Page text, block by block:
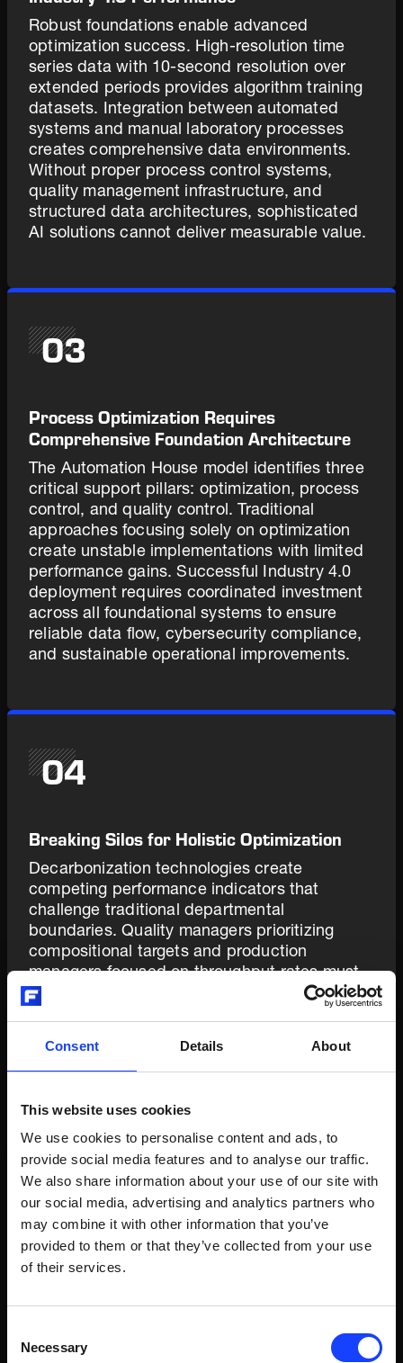
Consent Details About
This website uses cookies
We use cookies to personalise content and ads, to
provide social media features and to analyse our traffic.
We also share information about your use of our site with
our social media, advertising and analytics partners who
may combine it with other information that you’ve
provided to them or that they’ve collected from your use
of their services.
Selection
Necessary
Robust foundations enable advanced
optimization success. High-resolution time
series data with 10-second resolution over
extended periods provides algorithm training
datasets. Integration between automated
systems and manual laboratory processes
creates comprehensive data environments.
Without proper process control systems,
quality management infrastructure, and
structured data architectures, sophisticated
AI solutions cannot deliver measurable value.
03
Process Optimization Requires
Comprehensive Foundation Architecture
The Automation House model identifies three
critical support pillars: optimization, process
control, and quality control. Traditional
approaches focusing solely on optimization
create unstable implementations with limited
performance gains. Successful Industry 4.0
deployment requires coordinated investment
across all foundational systems to ensure
reliable data flow, cybersecurity compliance,
and sustainable operational improvements.
04
Breaking Silos for Holistic Optimization
Decarbonization technologies create
competing performance indicators that
challenge traditional departmental
boundaries. Quality managers prioritizing
compositional targets and production
managers focused on throughput rates must
coordinate optimization strategies. Alternative
multiple objectives to find the optimization
05
Innovation Speed
Software development cycles now outpace
traditional industrial upgrade schedules,